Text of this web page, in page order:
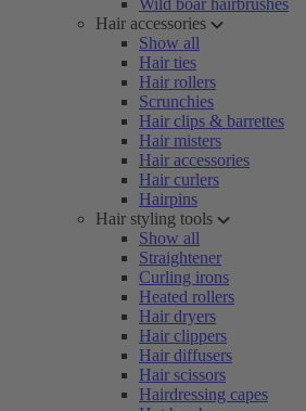
Wild boar hairbrushes
Hair accessories
Show all
Hair ties
Hair rollers
Scrunchies
Hair clips & barrettes
Hair misters
Hair accessories
Hair curlers
Hairpins
Hair styling tools
Show all
Straightener
Curling irons
Heated rollers
Hair dryers
Hair clippers
Hair diffusers
Hair scissors
Hairdressing capes